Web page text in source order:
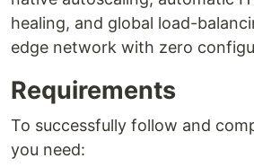
healing, and global load-
edge network with zero
Requirements
To successfully follow and
you need: